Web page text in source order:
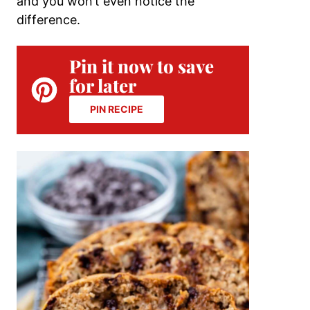
difference.
Pin it now to save
for later
PIN RECIPE